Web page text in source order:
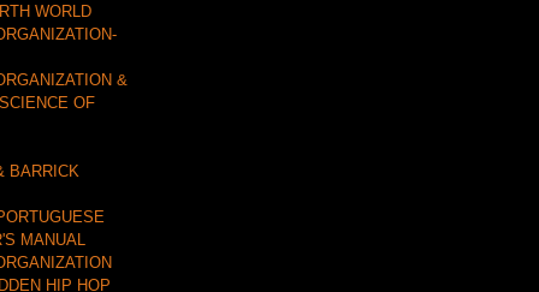
WORLD
&
OF
BARRICK
MANUAL
HIP HOP